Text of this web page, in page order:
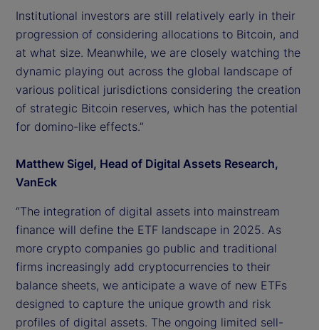
Institutional investors are still relatively early in their
progression of considering allocations to Bitcoin, and
at what size. Meanwhile, we are closely watching the
dynamic playing out across the global landscape of
various political jurisdictions considering the creation
of strategic Bitcoin reserves, which has the potential
for domino-like effects.”
Matthew Sigel, Head of Digital Assets Research,
VanEck
“The integration of digital assets into mainstream
finance will define the ETF landscape in 2025. As
more crypto companies go public and traditional
firms increasingly add cryptocurrencies to their
balance sheets, we anticipate a wave of new ETFs
designed to capture the unique growth and risk
profiles of digital assets. The ongoing limited sell-